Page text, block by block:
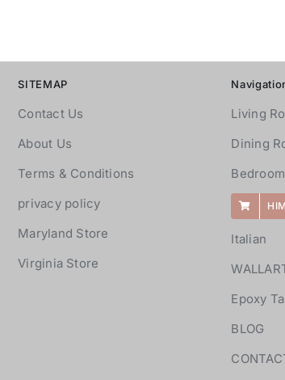
SITEMAP
Contact Us
About Us
Terms & Conditions
privacy policy
Maryland Store
Virginia Store
Living
Dining
Bedroom
Italian
Epoxy
BLOG